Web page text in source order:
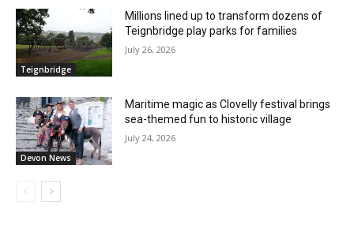
Teignbridge
Millions lined up to transform dozens of
Teignbridge play parks for families
July 26, 2026
Devon News
Maritime magic as Clovelly festival brings
sea-themed fun to historic village
July 24, 2026